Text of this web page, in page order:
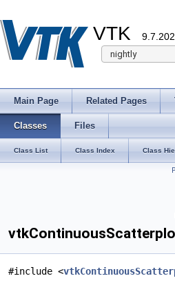
VTK
Main Page Related Pages
Classes Files
Class List Class Index Class
#include <